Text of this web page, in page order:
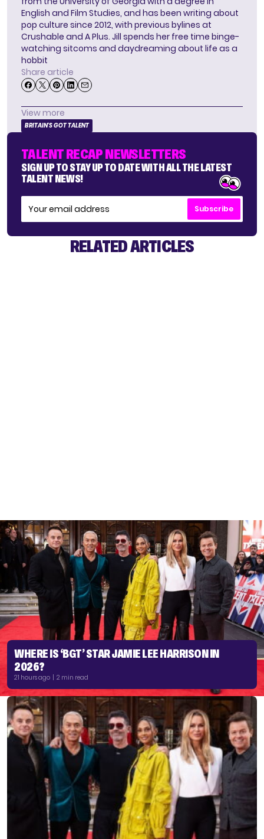
English and Film Studies, and has been writing about
pop culture since 2012, with previous bylines at
Crushable and A Plus. Jill spends her free time binge-
watching sitcoms and daydreaming about life as a
hobbit
Share article
View more
BRITAIN'S GOT TALENT
TALENT RECAP NEWSLETTERS
SIGN UP TO STAY UP TO DATE WITH ALL THE LATEST
TALENT NEWS!
Subscribe
RELATED ARTICLES
WHERE IS ‘BGT’ STAR JAMIE LEE HARRISON IN
2026?
21 hours ago | 2 min read